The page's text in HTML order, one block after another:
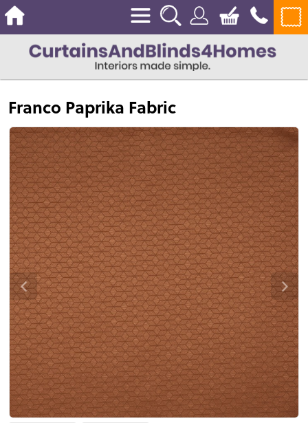
Franco Paprika Fabric